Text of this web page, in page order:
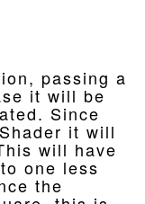
passing a
it will be
Since
it will
will have
one less
the